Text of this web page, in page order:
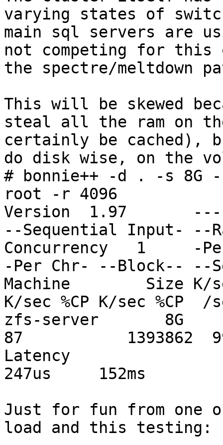
varying states of
main sql servers are
not competing for this
the spectre/meltdown
This will be skewed
steal all the ram on
certainly be cached),
do disk wise, on the
# bonnie++ -d . -s
root -r 4096
Version  1.97
--Sequential Input- --
Concurrency   1     -
-Per Chr- --Block-- --
Machine        Size K/sec
K/sec %CP K/sec %CP  /
zfs-server       8G
87           1393862
Latency
247us     152ms
Just for fun from one
load and this testing: